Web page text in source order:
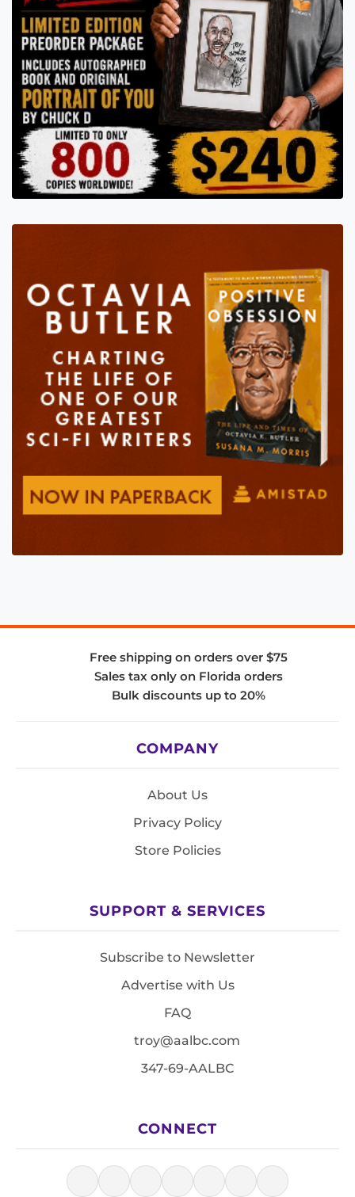
Free shipping on orders over $75
Sales tax only on Florida orders
Bulk discounts up to 20%
COMPANY
About Us
Privacy Policy
Store Policies
SUPPORT & SERVICES
Subscribe to Newsletter
Advertise with Us
FAQ
troy@aalbc.com
347-69-AALBC
CONNECT